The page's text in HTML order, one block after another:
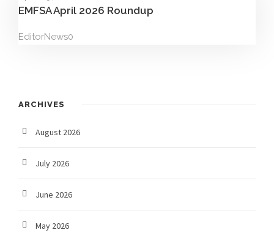
EMFSA April 2026 Roundup
EditorNews0
ARCHIVES
August 2026
July 2026
June 2026
May 2026